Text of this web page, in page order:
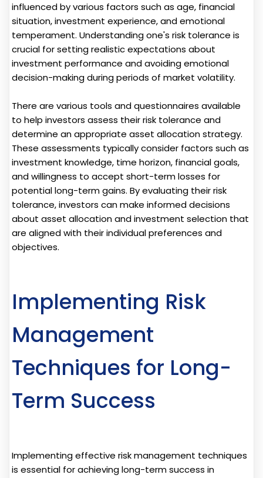
influenced by various factors such as age, financial
situation, investment experience, and emotional
temperament. Understanding one's risk tolerance is
crucial for setting realistic expectations about
investment performance and avoiding emotional
decision-making during periods of market volatility.
There are various tools and questionnaires available
to help investors assess their risk tolerance and
determine an appropriate asset allocation strategy.
These assessments typically consider factors such as
investment knowledge, time horizon, financial goals,
and willingness to accept short-term losses for
potential long-term gains. By evaluating their risk
tolerance, investors can make informed decisions
about asset allocation and investment selection that
are aligned with their individual preferences and
objectives.
Implementing Risk
Management
Techniques for Long-
Term Success
Implementing effective risk management techniques
is essential for achieving long-term success in